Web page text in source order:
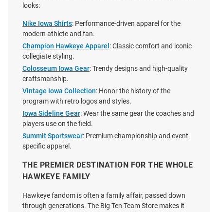
Price:
$40.00
47 Iowa Hawkeyes Womens
White Uplift Tank Top
Nike Iowa Hawkeyes Youth Gold
Repeat Short Sleeve T-Shirt
looks:
Nike Iowa Shirts: Performance-driven apparel for the
modern athlete and fan.
Champion Hawkeye Apparel : Classic comfort and iconic
collegiate styling.
Colosseum Iowa Gear: Trendy designs and high-quality
craftsmanship.
Vintage Iowa Collection: Honor the history of the
program with retro logos and styles.
Iowa Sideline Gear: Wear the same gear the coaches and
players use on the field.
Summit Sportswear: Premium championship and event-
specific apparel.
THE PREMIER DESTINATION FOR THE WHOLE
HAWKEYE FAMILY
Hawkeye fandom is often a family affair, passed down
through generations. The Big Ten Team Store makes it